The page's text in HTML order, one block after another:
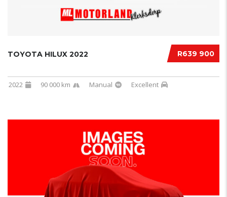
R639 900
TOYOTA HILUX 2022
2022 90 000 km Manual Excellent